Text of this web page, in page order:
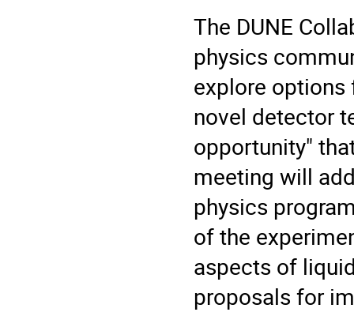
The DUNE
physics
explore
novel detector
opportunity"
meeting will
physics
of the
aspects of
proposals for